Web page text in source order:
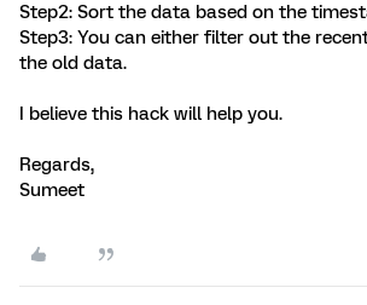
Step2: Sort the data based on the
Step3: You can either filter out the
the old data.
I believe this hack will help you.
Regards,
Sumeet